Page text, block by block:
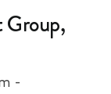
Group,
-